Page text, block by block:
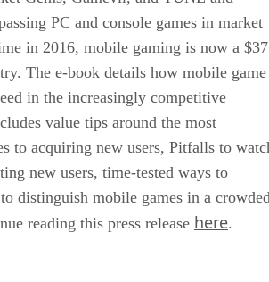
PC and console games in market
in 2016, mobile gaming is now a $37
The e-book details how mobile game
in the increasingly competitive
value tips around the most
to acquiring new users, Pitfalls to
new users, time-tested ways to
distinguish mobile games in a
reading this press release here.